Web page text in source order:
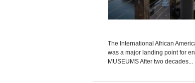
The International African
was a major landing point for
MUSEUMS After two decades...